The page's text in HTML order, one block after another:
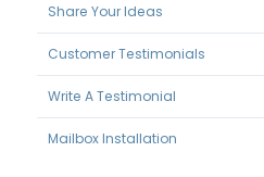
Share Your Ideas
Customer Testimonials
Write A Testimonial
Mailbox Installation